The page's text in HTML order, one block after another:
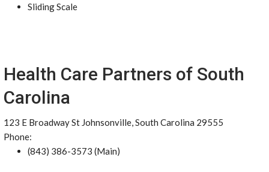
Sliding Scale
Health Care Partners of South
Carolina
123 E Broadway St Johnsonville, South Carolina 29555
Phone:
(843) 386-3573 (Main)